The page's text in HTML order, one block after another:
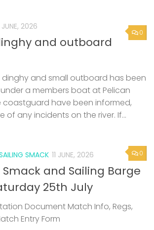
0
JUNE, 2026
and outboard
dinghy and small outboard has been
a members boat at Pelican
coastguard have been informed,
of any incidents on the river. If...
0
SMACK 11 JUNE, 2026
Smack and Sailing Barge
25th July
Document Match Info, Regs,
Entry Form